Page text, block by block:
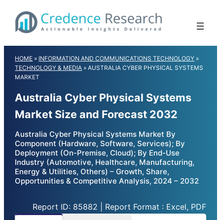
content
HOME » INFORMATION AND COMMUNICATIONS TECHNOLOGY »
TECHNOLOGY & MEDIA »AUSTRALIA CYBER PHYSICAL SYSTEMS
MARKET
Australia Cyber Physical Systems
Market Size and Forecast 2032
Australia Cyber Physical Systems Market By
Component (Hardware, Software, Services); By
Deployment (On-Premise, Cloud); By End-Use
Industry (Automotive, Healthcare, Manufacturing,
Energy & Utilities, Others) – Growth, Share,
Opportunities & Competitive Analysis, 2024 – 2032
Report ID: 85882 | Report Format : Excel, PDF